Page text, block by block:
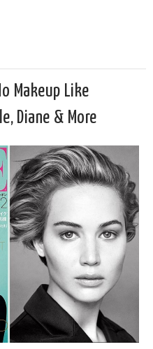
Makeup Like
Diane & More